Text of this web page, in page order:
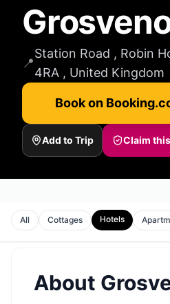
📍
Station Road , Robin
4RA , United Kingdom
Book on
Add to Trip Claim
All Cottages Hotels
About